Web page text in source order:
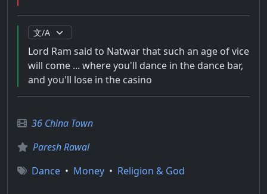
Lord Ram said to Natwar that such an age of vice
will come ... where you'll dance in the dance bar,
and you'll lose in the casino
36 China Town
Paresh Rawal
Dance • Money • Religion & God